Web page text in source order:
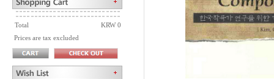
Total
KRW 0
Prices are tax excluded